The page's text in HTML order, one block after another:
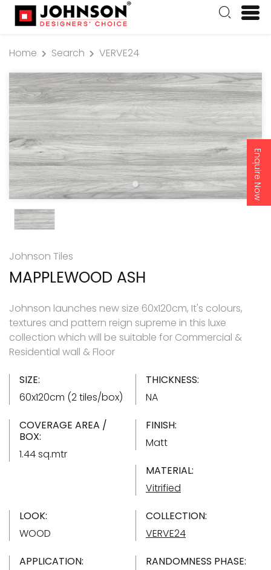
Enquire Now
Home Search VERVE24
Johnson Tiles
MAPPLEWOOD ASH
Johnson launches new size 60x120cm, It's colours,
textures and pattern reign supreme in this luxe
collection which will be suitable for Commercial &
Residential wall & Floor
SIZE:
60x120cm (2 tiles/box)
THICKNESS:
NA
COVERAGE AREA /
BOX:
1.44 sq.mtr
FINISH:
Matt
MATERIAL:
Vitrified
LOOK:
WOOD
COLLECTION:
VERVE24
APPLICATION:
RANDOMNESS PHASE: